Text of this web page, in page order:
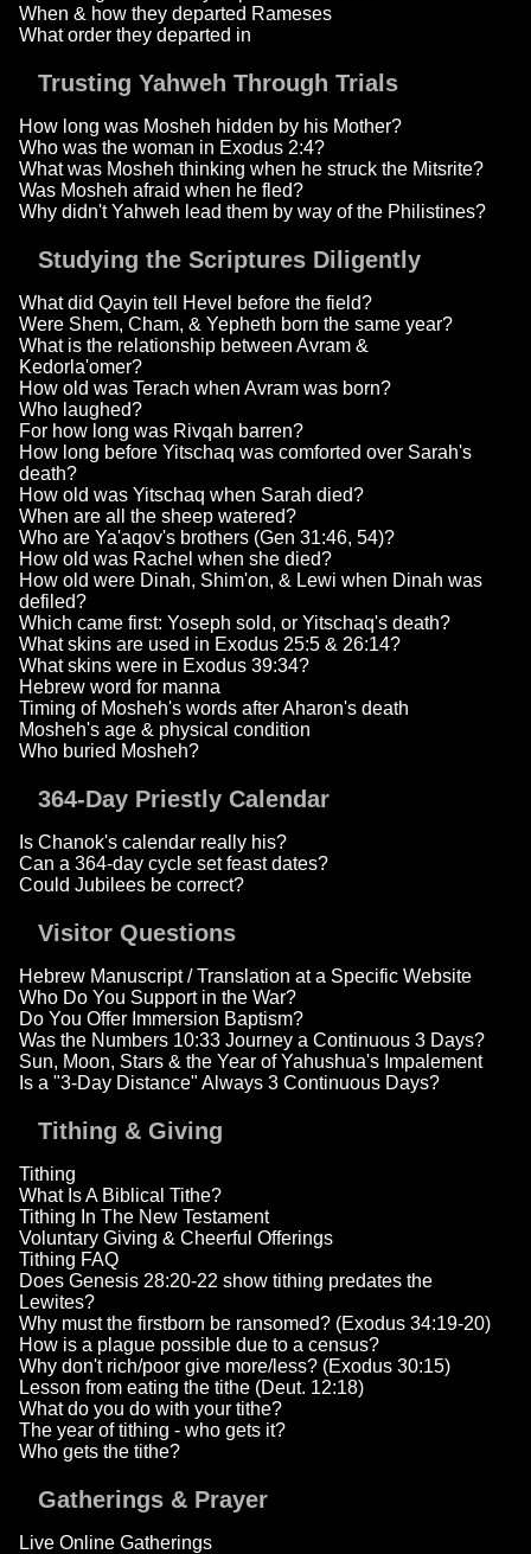
When & how they departed Rameses
What order they departed in
Trusting Yahweh Through Trials
How long was Mosheh hidden by his Mother?
Who was the woman in Exodus 2:4?
What was Mosheh thinking when he struck the Mitsrite?
Was Mosheh afraid when he fled?
Why didn't Yahweh lead them by way of the Philistines?
Studying the Scriptures Diligently
What did Qayin tell Hevel before the field?
Were Shem, Cham, & Yepheth born the same year?
What is the relationship between Avram &
Kedorla'omer?
How old was Terach when Avram was born?
Who laughed?
For how long was Rivqah barren?
How long before Yitschaq was comforted over Sarah's
death?
How old was Yitschaq when Sarah died?
When are all the sheep watered?
Who are Ya'aqov's brothers (Gen 31:46, 54)?
How old was Rachel when she died?
How old were Dinah, Shim'on, & Lewi when Dinah was
defiled?
Which came first: Yoseph sold, or Yitschaq's death?
What skins are used in Exodus 25:5 & 26:14?
What skins were in Exodus 39:34?
Hebrew word for manna
Timing of Mosheh's words after Aharon's death
Mosheh's age & physical condition
Who buried Mosheh?
364-Day Priestly Calendar
Is Chanok's calendar really his?
Can a 364-day cycle set feast dates?
Could Jubilees be correct?
Visitor Questions
Hebrew Manuscript / Translation at a Specific Website
Who Do You Support in the War?
Do You Offer Immersion Baptism?
Was the Numbers 10:33 Journey a Continuous 3 Days?
Sun, Moon, Stars & the Year of Yahushua's Impalement
Is a "3-Day Distance" Always 3 Continuous Days?
Tithing & Giving
Tithing
What Is A Biblical Tithe?
Tithing In The New Testament
Voluntary Giving & Cheerful Offerings
Tithing FAQ
Does Genesis 28:20-22 show tithing predates the
Lewites?
Why must the firstborn be ransomed? (Exodus 34:19-20)
How is a plague possible due to a census?
Why don't rich/poor give more/less? (Exodus 30:15)
Lesson from eating the tithe (Deut. 12:18)
What do you do with your tithe?
The year of tithing - who gets it?
Who gets the tithe?
Gatherings & Prayer
Live Online Gatherings